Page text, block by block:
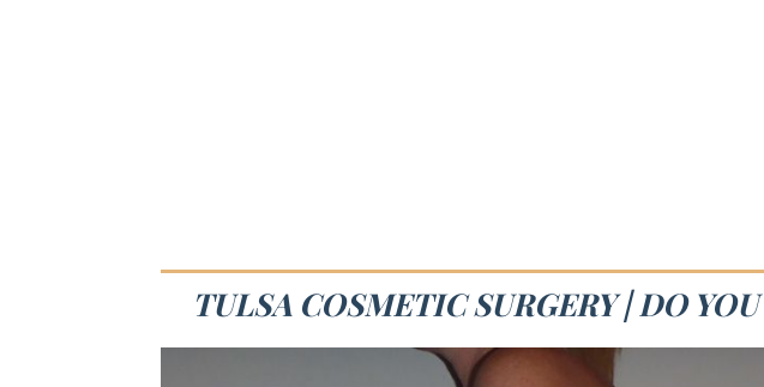
TULSA COSMETIC SURGERY | DO